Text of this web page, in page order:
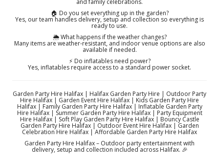
and family celebrations.
🏠 Do you set everything up in the garden?
Yes, our team handles delivery, setup and collection so everything is
ready to use.
🌦️ What happens if the weather changes?
Many items are weather-resistant, and indoor venue options are also
available if needed.
⚡ Do inflatables need power?
Yes, inflatables require access to a standard power socket.
Garden Party Hire Halifax | Halifax Garden Party Hire | Outdoor Party
Hire Halifax | Garden Event Hire Halifax | Kids Garden Party Hire
Halifax | Family Garden Party Hire Halifax | Inflatable Garden Party
Hire Halifax | Summer Garden Party Hire Halifax | Party Equipment
Hire Halifax | Soft Play Garden Party Hire Halifax | Bouncy Castle
Garden Party Hire Halifax | Outdoor Event Hire Halifax | Garden
Celebration Hire Halifax | Affordable Garden Party Hire Halifax
Garden Party Hire Halifax – Outdoor party entertainment with
delivery, setup and collection included across Halifax. 🎉